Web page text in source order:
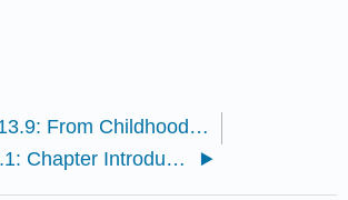
13.9: From Childhood to the Elderly Years (Exercises)
14.1: Chapter Introduction